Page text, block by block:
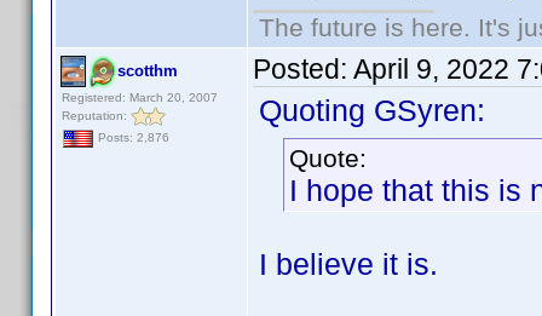
The future is here. It's
scotthm
Registered: March 20, 2007
Reputation:
Posts: 2,876
Posted: April 9, 2022
Quoting GSyren:
Quote:
I hope that this is
I believe it is.